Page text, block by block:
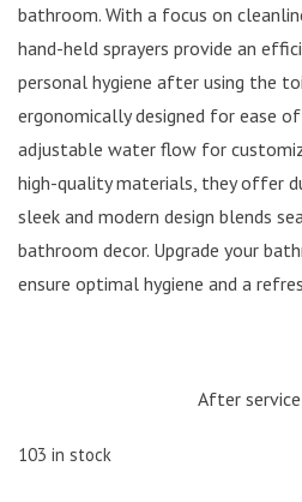
bathroom. With a focus on
hand-held sprayers provide an
personal hygiene after using the
ergonomically designed for ease
adjustable water flow for
high-quality materials, they offer
sleek and modern design blends
bathroom decor. Upgrade your
ensure optimal hygiene and a
After
103 in stock